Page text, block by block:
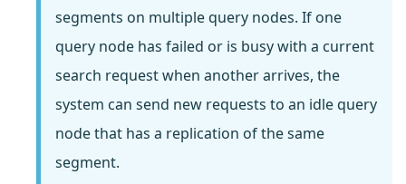
segments on multiple query nodes. If one
query node has failed or is busy with a current
search request when another arrives, the
system can send new requests to an idle query
node that has a replication of the same
segment.